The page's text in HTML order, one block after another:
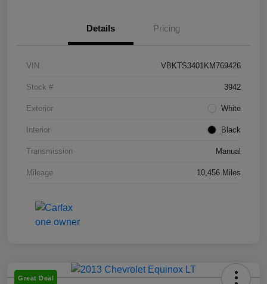
Details Pricing
VIN VBKTS3401KM769426
Stock # 3942
Exterior White
Interior Black
Transmission Manual
Mileage 10,456 Miles
Great Deal